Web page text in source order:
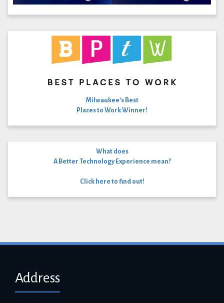
Milwaukee’s Best
Places to Work Winner!
What does
A Better Technology Experience mean?
Click here to find out!
Address